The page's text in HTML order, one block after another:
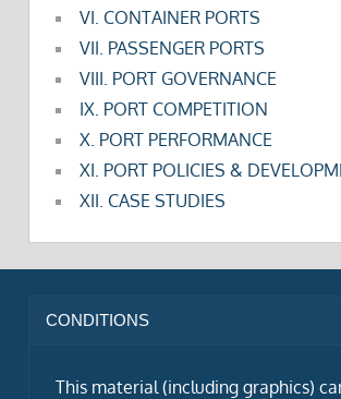
VI. CONTAINER PORTS
VII. PASSENGER PORTS
VIII. PORT GOVERNANCE
IX. PORT COMPETITION
X. PORT PERFORMANCE
XI. PORT POLICIES &
XII. CASE STUDIES
CONDITIONS
This material (including graphics)